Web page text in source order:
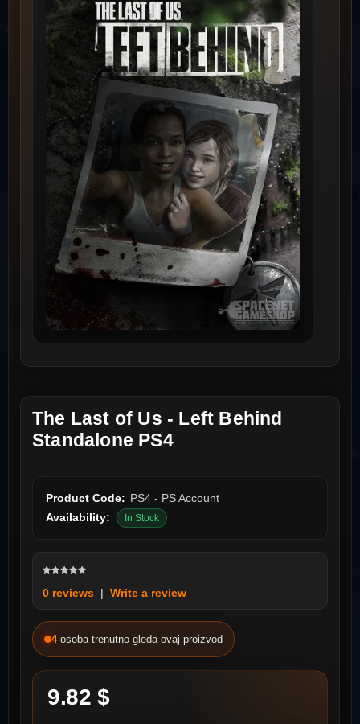
The Last of Us - Left Behind
Standalone PS4
Product Code: PS4 - PS Account
Availability:
In Stock
0 reviews | Write a review
4 osoba trenutno gleda ovaj proizvod
9.82 $